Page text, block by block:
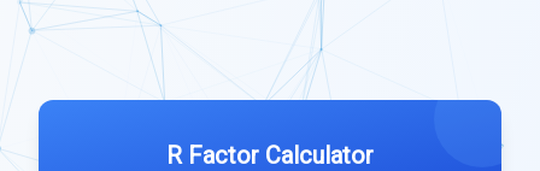
R Factor Calculator